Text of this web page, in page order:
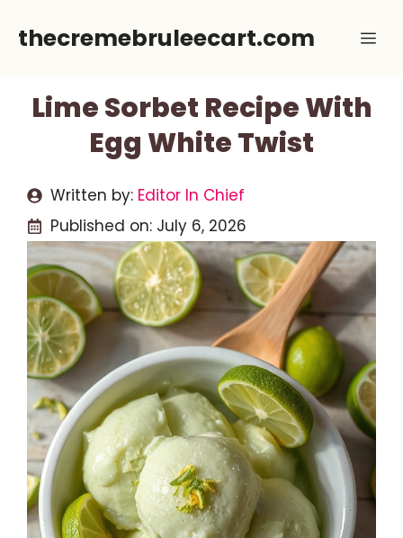
thecremebruleecart.com
Lime Sorbet Recipe With
Egg White Twist
Written by: Editor In Chief
Published on: July 6, 2026